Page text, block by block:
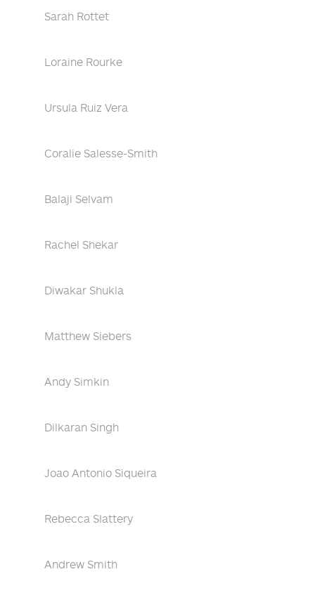
Sarah Rottet
Loraine Rourke
Ursula Ruiz Vera
Coralie Salesse-Smith
Balaji Selvam
Rachel Shekar
Diwakar Shukla
Matthew Siebers
Andy Simkin
Dilkaran Singh
Joao Antonio Siqueira
Rebecca Slattery
Andrew Smith